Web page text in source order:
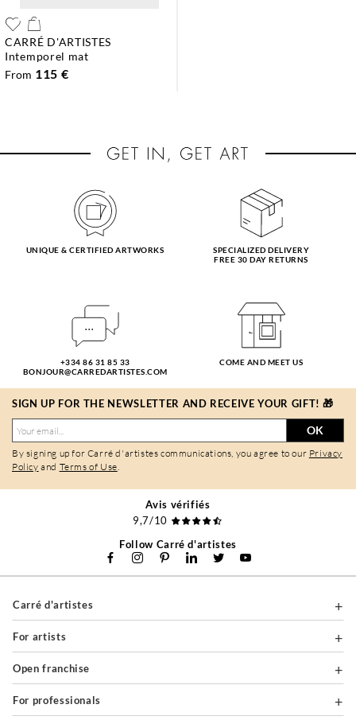
CARRÉ D'ARTISTES
intemporel mat
From 115 €
UNIQUE & CERTIFIED ARTWORKS
SPECIALIZED DELIVERY
FREE 30 DAY RETURNS
+334 86 31 85 33
BONJOUR@CARREDARTISTES.COM
COME AND MEET US
SIGN UP FOR THE NEWSLETTER AND RECEIVE YOUR GIFT! 🎁
OK
By signing up for Carré d'artistes communications, you agree to our Privacy
Policy and Terms of Use.
Avis vérifiés
9,7/10
Follow Carré d'artistes
Carré d'artistes
For artists
Open franchise
For professionals